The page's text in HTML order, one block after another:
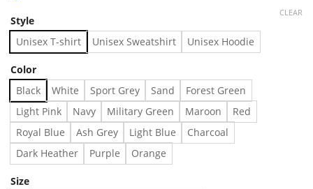
Style
Unisex T-shirt Unisex Sweatshirt Unisex Hoodie
Color
Black White Sport Grey Sand
Forest Green
Light Pink
Navy Military Green Maroon
Red
Royal Blue
Ash Grey Light Blue
Charcoal
Dark Heather
Purple Orange
Size
CLEAR